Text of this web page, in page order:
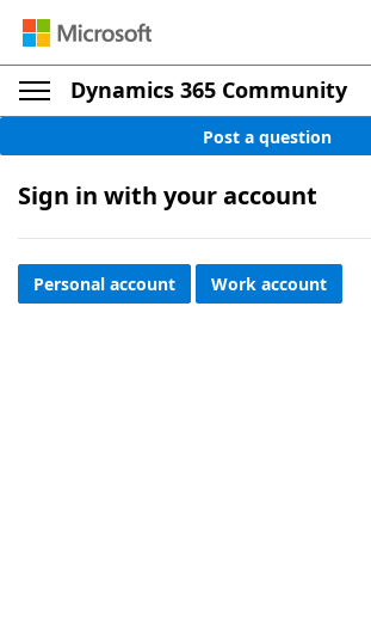
Dynamics 365 Community
Post a question
Sign in with your account
Personal account Work account